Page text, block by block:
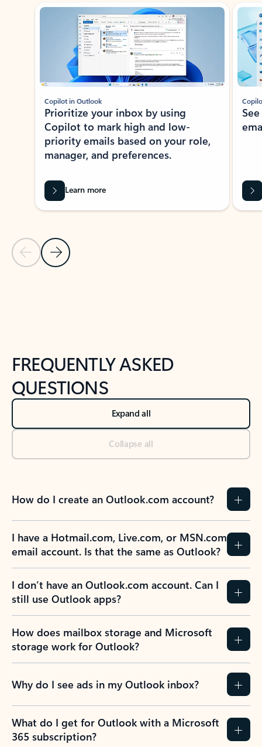
Showing slide 1 of 3
Previous Slide
Next Slide
Copilot in Outlook
Prioritize your inbox by using
Copilot to mark high and low-
priority emails based on your role,
manager, and preferences.
Learn more
FREQUENTLY ASKED
QUESTIONS
Expand all
Collapse all
How do I create an Outlook.com account?
I have a Hotmail.com, Live.com, or MSN.com
email account. Is that the same as Outlook?
I don’t have an Outlook.com account. Can I
still use Outlook apps?
How does mailbox storage and Microsoft
storage work for Outlook?
Why do I see ads in my Outlook inbox?
What do I get for Outlook with a Microsoft
365 subscription?